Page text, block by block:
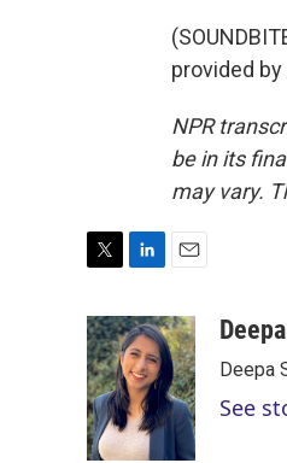
provided by
NPR
be in its
may vary.
i
t
t
e
r
n
k
e
d
I
n
a
i
l
Deepa
See